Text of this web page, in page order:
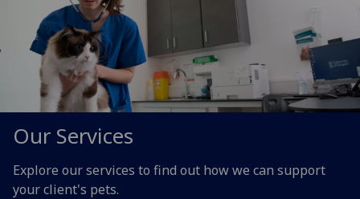
Our Services
Explore our services to find out how we can support
your client's pets.